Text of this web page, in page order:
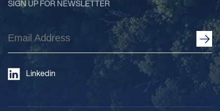
SIGN UP FOR NEWSLETTER
Email
Address
Linkedin